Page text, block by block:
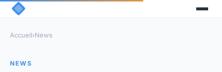
Accueil›News
NEWS